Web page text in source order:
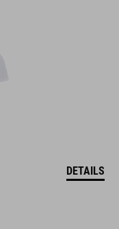
DETAILS